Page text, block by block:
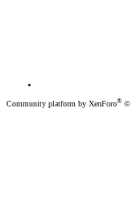
Community platform by XenForo® ©